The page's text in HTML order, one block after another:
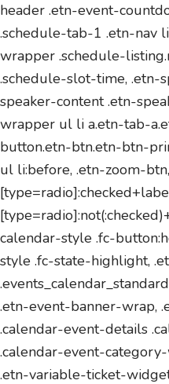
header .etn-event-
.schedule-tab-1 .etn-nav
wrapper .schedule-
.schedule-slot-time, .etn-
speaker-content .etn-
wrapper ul li a.etn-tab-
button.etn-btn.etn-btn-
ul li:before, .etn-zoom-
calendar-style .fc-
style .fc-state-highlight,
.etn-event-banner-wrap,
.calendar-event-details
.calendar-event-
.etn-variable-ticket-